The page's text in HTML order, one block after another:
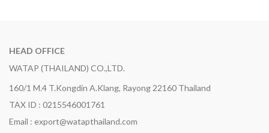
HEAD OFFICE
WATAP (THAILAND) CO.,LTD.
160/1 M.4 T.Kongdin A.Klang, Rayong 22160 Thailand
TAX ID : 0215546001761
Email : export@watapthailand.com